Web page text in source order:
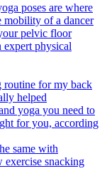
poses are where
mobility of a dancer
pelvic floor
expert physical
routine for my back
helped
yoga you need to
for you, according
same with
snacking